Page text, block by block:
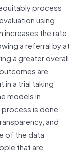
process
using
increases the rate
a referral by at
a greater overall
are
a trial taking
models in
is done
and
of the data
that are